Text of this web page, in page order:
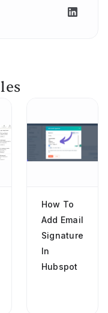
How To
Add Email
Signature
In
Hubspot